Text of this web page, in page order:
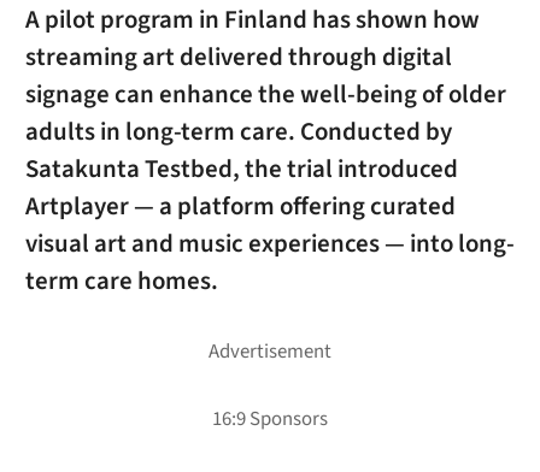
A pilot program in Finland has shown how
streaming art delivered through digital
signage can enhance the well-being of older
adults in long-term care. Conducted by
Satakunta Testbed, the trial introduced
Artplayer — a platform offering curated
visual art and music experiences — into long-
term care homes.